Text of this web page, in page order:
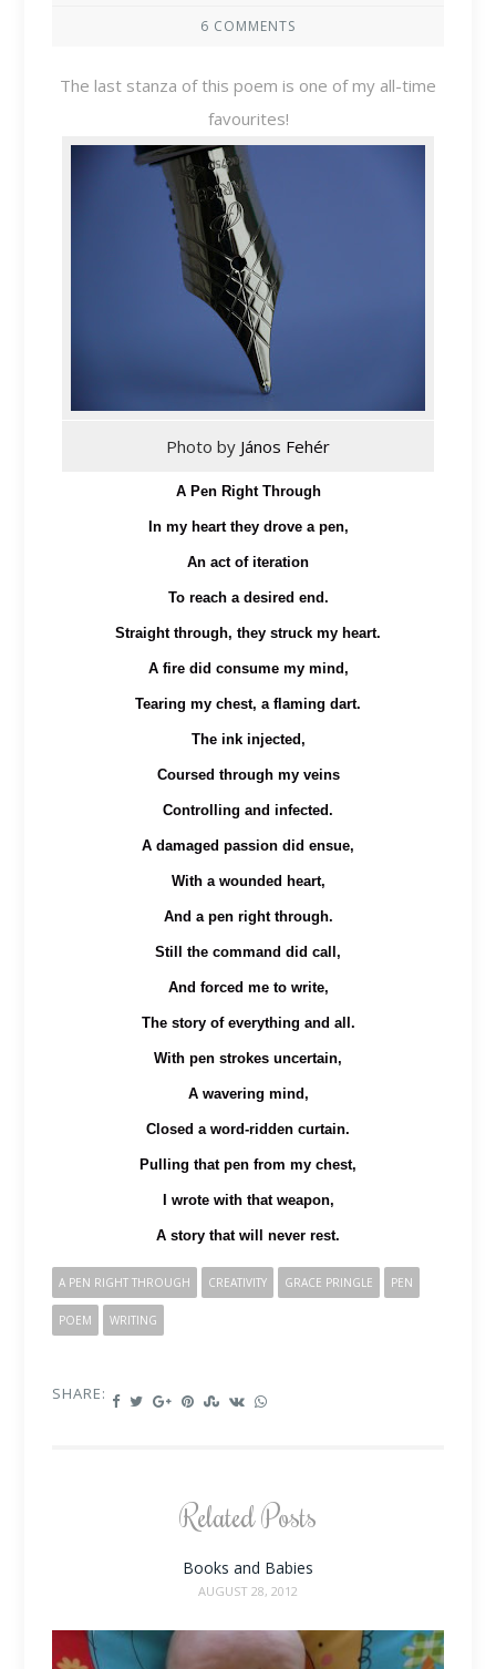
6 COMMENTS
The last stanza of this poem is one of my all-time
favourites!
Photo by János Fehér
A Pen Right Through
In my heart they drove a pen,
An act of iteration
To reach a desired end.
Straight through, they struck my heart.
A fire did consume my mind,
Tearing my chest, a flaming dart.
The ink injected,
Coursed through my veins
Controlling and infected.
A damaged passion did ensue,
With a wounded heart,
And a pen right through.
Still the command did call,
And forced me to write,
The story of everything and all.
With pen strokes uncertain,
A wavering mind,
Closed a word-ridden curtain.
Pulling that pen from my chest,
I wrote with that weapon,
A story that will never rest.
A PEN RIGHT THROUGH CREATIVITY GRACE PRINGLE PEN
POEM WRITING
SHARE:
Related Posts
Books and Babies
AUGUST 28, 2012